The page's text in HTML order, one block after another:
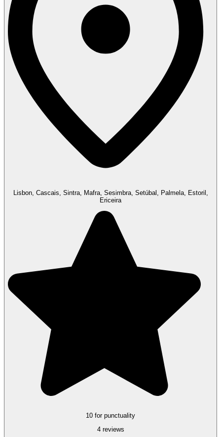
Lisbon, Cascais, Sintra, Mafra, Sesimbra, Setúbal, Palmela, Estoril,
Ericeira
10 for punctuality
4 reviews